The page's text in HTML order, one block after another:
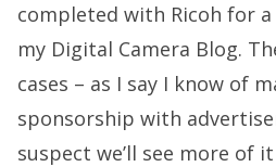
completed with Ricoh for
my Digital Camera Blog.
cases – as I say I know of
sponsorship with
suspect we’ll see more of